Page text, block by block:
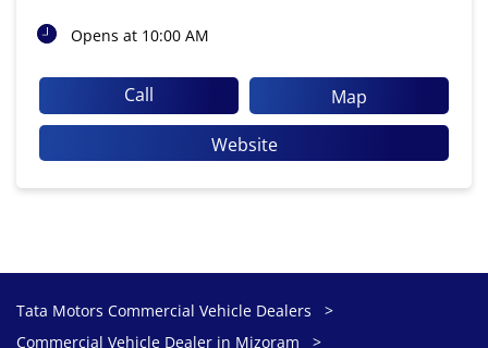
Opens at 10:00 AM
Call
Map
Website
Tata Motors Commercial Vehicle Dealers
Commercial Vehicle Dealer in Mizoram